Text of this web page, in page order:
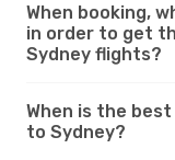
When booking,
in order to get
Sydney flights?
When is the
to Sydney?